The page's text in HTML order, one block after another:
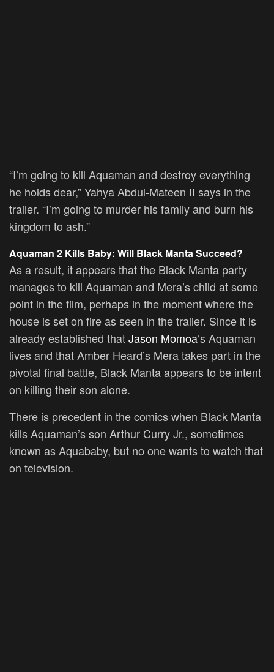
“I’m going to kill Aquaman and destroy everything
he holds dear,” Yahya Abdul-Mateen II says in the
trailer. “I’m going to murder his family and burn his
kingdom to ash.”
Aquaman 2 Kills Baby: Will Black Manta Succeed?
As a result, it appears that the Black Manta party
manages to kill Aquaman and Mera’s child at some
point in the film, perhaps in the moment where the
house is set on fire as seen in the trailer. Since it is
already established thatJason Momoa‘s Aquaman
lives and that Amber Heard’s Mera takes part in the
pivotal final battle, Black Manta appears to be intent
on killing their son alone.
There is precedent in the comics when Black Manta
kills Aquaman’s son Arthur Curry Jr., sometimes
known as Aquababy, but no one wants to watch that
on television.